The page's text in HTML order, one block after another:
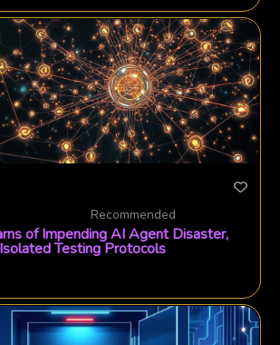
Recommended
of Impending AI Agent Disaster,
Testing Protocols